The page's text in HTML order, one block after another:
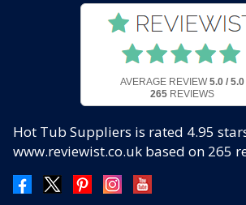
AVERAGE REVIEW 5.0 / 5.0
265REVIEWS
Hot Tub Suppliers is rated 4.95
www.reviewist.co.uk based on 265